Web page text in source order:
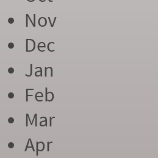
Nov
Dec
Jan
Feb
Mar
Apr